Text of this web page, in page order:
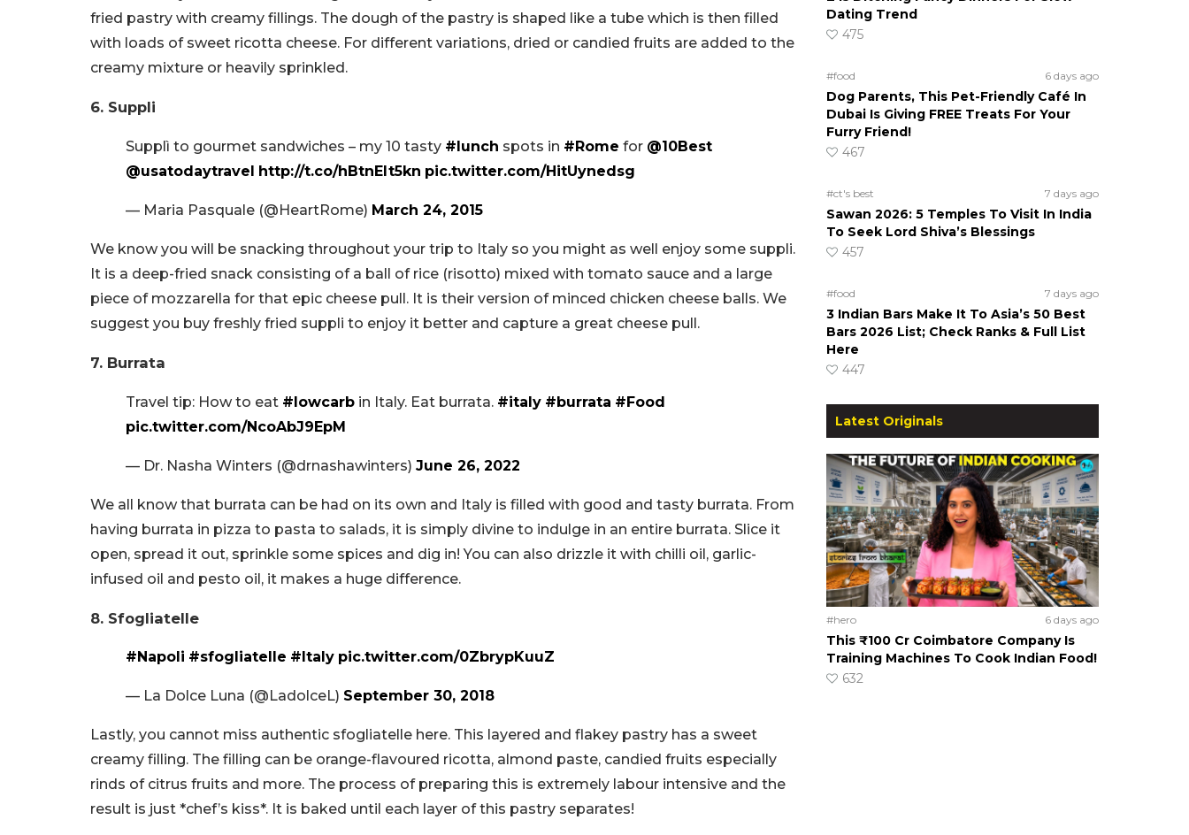
fried pastry with creamy fillings. The dough of the pastry is shaped like a tube which is then filled
with loads of sweet ricotta cheese. For different variations, dried or candied fruits are added to the
creamy mixture or heavily sprinkled.
6. Suppli
Supplì to gourmet sandwiches – my 10 tasty #lunch spots in #Rome for @10Best
@usatodaytravel http://t.co/hBtnElt5kn pic.twitter.com/HitUynedsg
— Maria Pasquale (@HeartRome) March 24, 2015
We know you will be snacking throughout your trip to Italy so you might as well enjoy some suppli.
It is a deep-fried snack consisting of a ball of rice (risotto) mixed with tomato sauce and a large
piece of mozzarella for that epic cheese pull. It is their version of minced chicken cheese balls. We
suggest you buy freshly fried suppli to enjoy it better and capture a great cheese pull.
7. Burrata
Travel tip: How to eat #lowcarb in Italy. Eat burrata. #italy #burrata #Food
pic.twitter.com/NcoAbJ9EpM
— Dr. Nasha Winters (@drnashawinters) June 26, 2022
We all know that burrata can be had on its own and Italy is filled with good and tasty burrata. From
having burrata in pizza to pasta to salads, it is simply divine to indulge in an entire burrata. Slice it
open, spread it out, sprinkle some spices and dig in! You can also drizzle it with chilli oil, garlic-
infused oil and pesto oil, it makes a huge difference.
8. Sfogliatelle
#Napoli #sfogliatelle #Italy pic.twitter.com/0ZbrypKuuZ
— La Dolce Luna (@LadolceL) September 30, 2018
Lastly, you cannot miss authentic sfogliatelle here. This layered and flakey pastry has a sweet
creamy filling. The filling can be orange-flavoured ricotta, almond paste, candied fruits especially
rinds of citrus fruits and more. The process of preparing this is extremely labour intensive and the
result is just *chef’s kiss*. It is baked until each layer of this pastry separates!
Dating Trend
475
#food 6 days ago
Dog Parents, This Pet-Friendly Café In
Dubai Is Giving FREE Treats For Your
Furry Friend!
467
#ct's best 7 days ago
Sawan 2026: 5 Temples To Visit In India
To Seek Lord Shiva’s Blessings
457
#food 7 days ago
3 Indian Bars Make It To Asia’s 50 Best
Bars 2026 List; Check Ranks & Full List
Here
447
Latest Originals
#hero 6 days ago
This ₹100 Cr Coimbatore Company Is
Training Machines To Cook Indian Food!
632